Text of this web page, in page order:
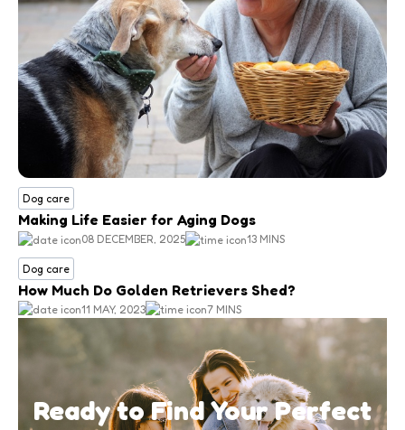
Dog care
Making Life Easier for Aging Dogs
08 DECEMBER, 2025 13 MINS
Dog care
How Much Do Golden Retrievers Shed?
11 MAY, 2023 7 MINS
Ready to Find Your Perfect